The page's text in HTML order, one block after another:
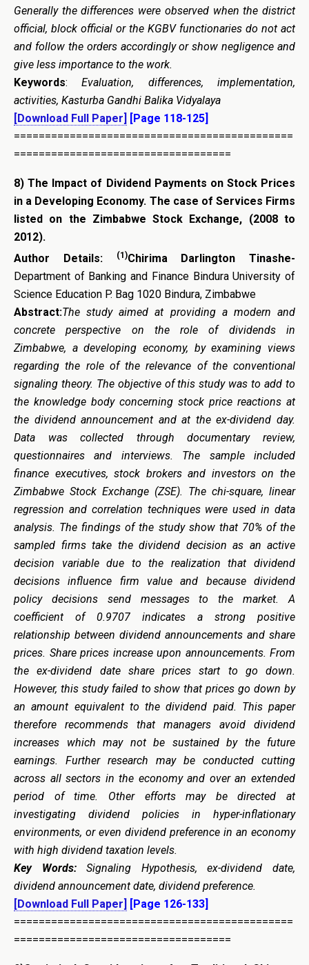
Generally the differences were observed when the district
official, block official or the KGBV functionaries do not act
and follow the orders accordingly or show negligence and
give less importance to the work.
Keywords:Evaluation, differences, implementation,
activities, Kasturba Gandhi Balika Vidyalaya
[Download Full Paper] [Page 118-125]
=============================================
===================================
8)The Impact of Dividend Payments on Stock Prices
in a Developing Economy. The case of Services Firms
listed on the Zimbabwe Stock Exchange, (2008 to
2012).
Author Details:
(1)Chirima Darlington Tinashe-
Department of Banking and Finance Bindura University of
Science Education P. Bag 1020 Bindura, Zimbabwe
Abstract:The study aimed at providing a modern and
concrete perspective on the role of dividends in
Zimbabwe, a developing economy, by examining views
regarding the role of the relevance of the conventional
signaling theory. The objective of this study was to add to
the knowledge body concerning stock price reactions at
the dividend announcement and at the ex-dividend day.
Data was collected through documentary review,
questionnaires and interviews. The sample included
finance executives, stock brokers and investors on the
Zimbabwe Stock Exchange (ZSE). The chi-square, linear
regression and correlation techniques were used in data
analysis. The findings of the study show that 70% of the
sampled firms take the dividend decision as an active
decision variable due to the realization that dividend
decisions influence firm value and because dividend
policy decisions send messages to the market. A
coefficient of 0.9707 indicates a strong positive
relationship between dividend announcements and share
prices. Share prices increase upon announcements. From
the ex-dividend date share prices start to go down.
However, this study failed to show that prices go down by
an amount equivalent to the dividend paid. This paper
therefore recommends that managers avoid dividend
increases which may not be sustained by the future
earnings. Further research may be conducted cutting
across all sectors in the economy and over an extended
period of time. Other efforts may be directed at
investigating dividend policies in hyper-inflationary
environments, or even dividend preference in an economy
with high dividend taxation levels.
Key Words:Signaling Hypothesis, ex-dividend date,
dividend announcement date, dividend preference.
[Download Full Paper]
[Page 126-133]
=============================================
===================================